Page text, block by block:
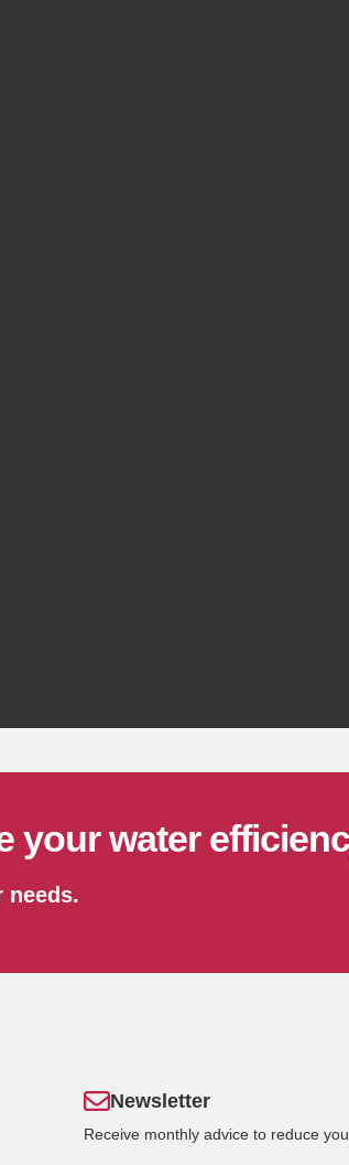
your water
needs.
Newsletter
Receive monthly advice to reduce